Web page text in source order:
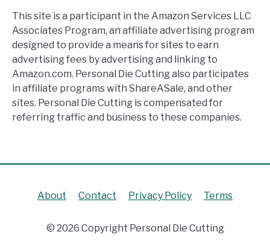
This site is a participant in the Amazon Services LLC
Associates Program, an affiliate advertising program
designed to provide a means for sites to earn
advertising fees by advertising and linking to
Amazon.com. Personal Die Cutting also participates
in affiliate programs with ShareASale, and other
sites. Personal Die Cutting is compensated for
referring traffic and business to these companies.
About Contact Privacy Policy Terms
© 2026 Copyright Personal Die Cutting